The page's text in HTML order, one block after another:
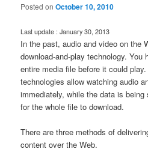
Posted onOctober 10, 2010
Last update : January 30, 2013
In the past, audio and video on the
download-and-play technology. You
entire media file before it could
technologies allow watching audio
immediately, while the data is
for the whole file to download.
There are three methods of
content over the Web.